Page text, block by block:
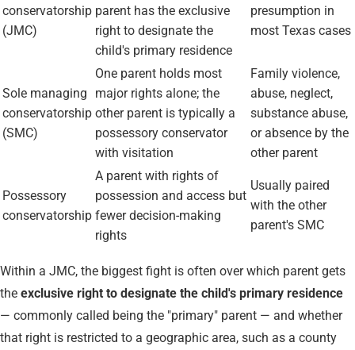
conservatorship
(JMC)
parent has the exclusive
right to designate the
child's primary residence
presumption in
most Texas cases
Sole managing
conservatorship
(SMC)
One parent holds most
major rights alone; the
other parent is typically a
possessory conservator
with visitation
Family violence,
abuse, neglect,
substance abuse,
or absence by the
other parent
Possessory
conservatorship
A parent with rights of
possession and access but
fewer decision-making
rights
Usually paired
with the other
parent's SMC
Within a JMC, the biggest fight is often over which parent gets
the exclusive right to designate the child's primary residence
— commonly called being the "primary" parent — and whether
that right is restricted to a geographic area, such as a county